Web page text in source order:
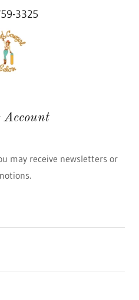
3325
Account
may receive newsletters or